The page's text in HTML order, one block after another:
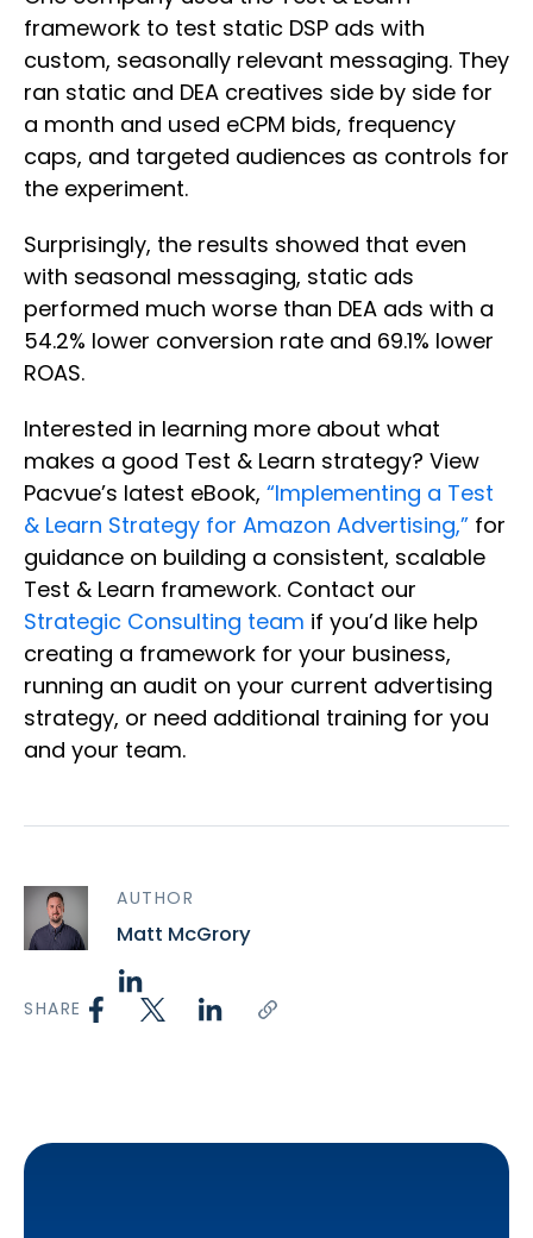
framework to test static DSP ads with
custom, seasonally relevant messaging. They
ran static and DEA creatives side by side for
a month and used eCPM bids, frequency
caps, and targeted audiences as controls for
the experiment.
Surprisingly, the results showed that even
with seasonal messaging, static ads
performed much worse than DEA ads with a
54.2% lower conversion rate and 69.1% lower
ROAS.
Interested in learning more about what
makes a good Test & Learn strategy? View
Pacvue’s latest eBook, “Implementing a Test
& Learn Strategy for Amazon Advertising,” for
guidance on building a consistent, scalable
Test & Learn framework. Contact our
Strategic Consulting team if you’d like help
creating a framework for your business,
running an audit on your current advertising
strategy, or need additional training for you
and your team.
AUTHOR
Matt McGrory
SHARE